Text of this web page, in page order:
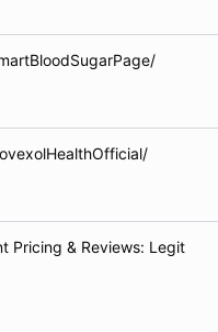
Pricing & Reviews: Legit